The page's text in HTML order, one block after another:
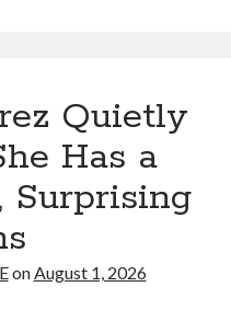
With
New
Partner,
Sparking
Excitement
Fans
Quietly
Has a
Surprising
onAugust 1, 2026